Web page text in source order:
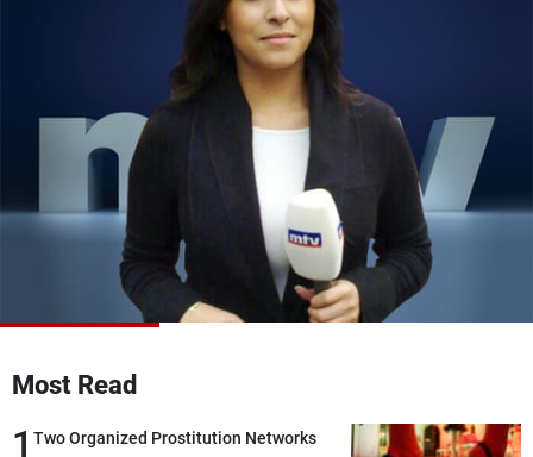
Most Read
1 Two Organized Prostitution Networks
Frequencies
Production
Advertisements
Jobs
Contact Us
Terms Of Use
Privacy Policy